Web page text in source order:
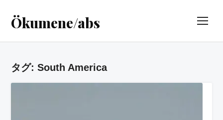
Ökumene/abs
タグ:South America